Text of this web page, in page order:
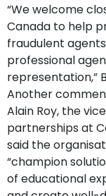
“We welcome
Canada to help
fraudulent
professional
representation,”
Another
Alain Roy, the
partnerships at
said the
“champion
of educational